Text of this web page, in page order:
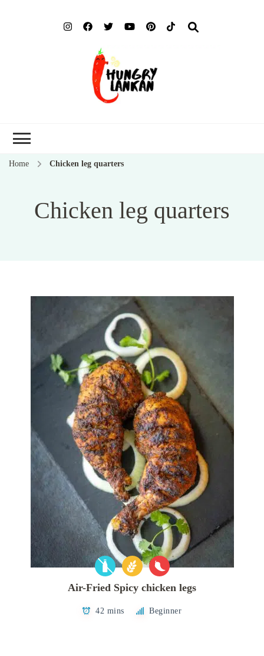
Home Chicken leg quarters
Chicken leg quarters
Air-Fried Spicy chicken legs
42 mins Beginner